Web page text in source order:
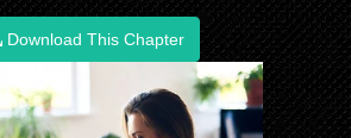
Download This Chapter